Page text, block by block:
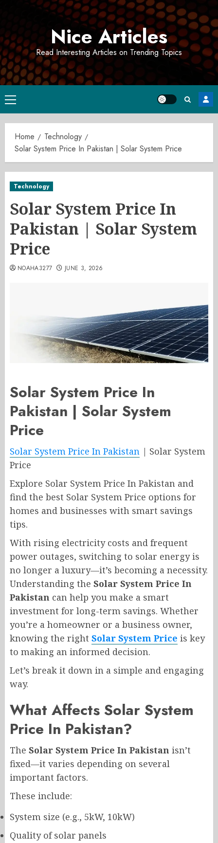
Nice Articles
Read Interesting Articles on Trending Topics
Primary
Menu
Home
Technology
Solar System Price In Pakistan | Solar System Price
Technology
Solar System Price In
Pakistan | Solar System
Price
NOAHA3277 JUNE 3, 2026
Solar System Price In
Pakistan | Solar System
Price
Solar System Price In Pakistan | Solar System
Price
Explore Solar System Price In Pakistan and
find the best Solar System Price options for
homes and businesses with smart savings
tips.
With rising electricity costs and frequent
power outages, switching to solar energy is
no longer a luxury—it’s becoming a necessity.
Understanding the Solar System Price In
Pakistan can help you make a smart
investment for long-term savings. Whether
you’re a homeowner or a business owner,
knowing the right Solar System Price is key
to making an informed decision.
Let’s break it down in a simple and engaging
way.
What Affects Solar System
Price In Pakistan?
The Solar System Price In Pakistan isn’t
fixed—it varies depending on several
important factors.
These include:
System size (e.g., 5kW, 10kW)
Quality of solar panels